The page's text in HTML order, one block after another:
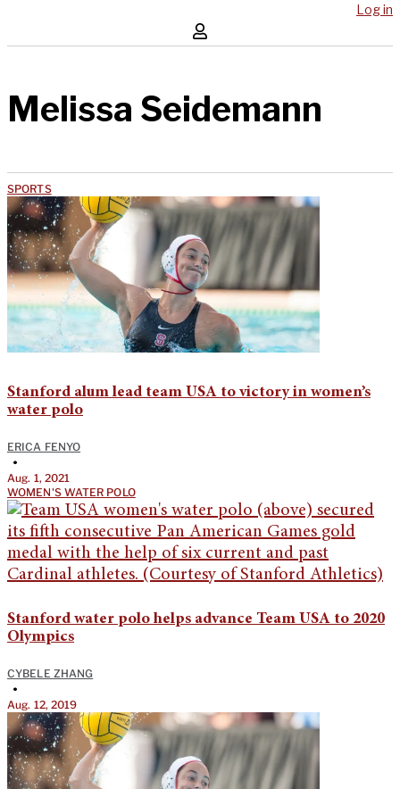
Log in
Melissa Seidemann
SPORTS
Stanford alum lead team USA to victory in women’s
water polo
ERICA FENYO
•
Aug. 1, 2021
WOMEN'S WATER POLO
Stanford water polo helps advance Team USA to 2020
Olympics
CYBELE ZHANG
•
Aug. 12, 2019